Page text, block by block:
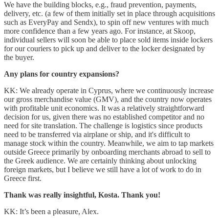
We have the building blocks, e.g., fraud prevention, payments,
delivery, etc. (a few of them initially set in place through acquisitions
such as EveryPay and Sendx), to spin off new ventures with much
more confidence than a few years ago. For instance, at Skoop,
individual sellers will soon be able to place sold items inside lockers
for our couriers to pick up and deliver to the locker designated by
the buyer.
Any plans for country expansions?
KK: We already operate in Cyprus, where we continuously increase
our gross merchandise value (GMV), and the country now operates
with profitable unit economics. It was a relatively straightforward
decision for us, given there was no established competitor and no
need for site translation. The challenge is logistics since products
need to be transferred via airplane or ship, and it's difficult to
manage stock within the country. Meanwhile, we aim to tap markets
outside Greece primarily by onboarding merchants abroad to sell to
the Greek audience. We are certainly thinking about unlocking
foreign markets, but I believe we still have a lot of work to do in
Greece first.
Thank was really insightful, Kosta. Thank you!
KK: It’s been a pleasure, Alex.